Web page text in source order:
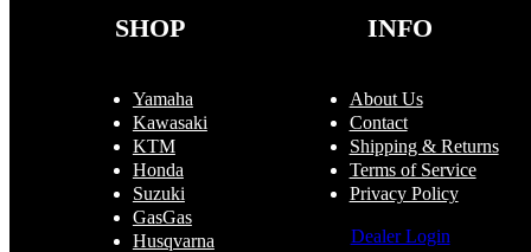
product
SHOP
Yamaha
Kawasaki
KTM
Honda
Suzuki
GasGas
Husqvarna
INFO
About Us
Contact
Shipping & Returns
Terms of Service
Privacy Policy
Dealer Login